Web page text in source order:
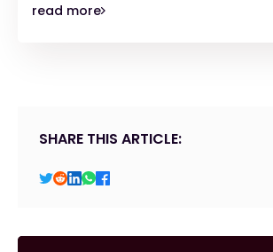
read more
SHARE THIS ARTICLE: